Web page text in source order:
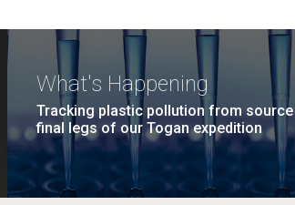
What's Happening
Tracking plastic pollution from source
final legs of our Togan expedition